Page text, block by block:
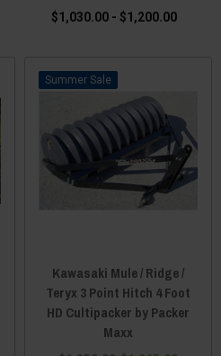
$1,030.00 - $1,200.00
Sale
Kawasaki Mule / Ridge /
Teryx 3 Point Hitch 4 Foot
HD Cultipacker by Packer
Maxx